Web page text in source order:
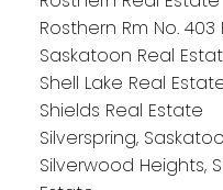
Rosthern Rm No.
Saskatoon Real
Shell Lake Real
Shields Real Estate
Silverspring,
Silverwood Heights,